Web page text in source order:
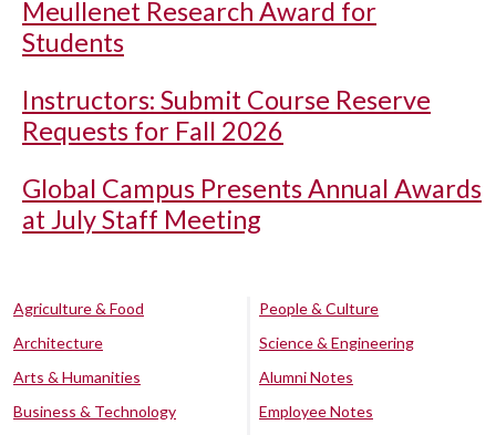
Meullenet Research Award for
Students
Instructors: Submit Course Reserve
Requests for Fall 2026
Global Campus Presents Annual Awards
at July Staff Meeting
Agriculture & Food
Architecture
Arts & Humanities
Business & Technology
People & Culture
Science & Engineering
Alumni Notes
Employee Notes